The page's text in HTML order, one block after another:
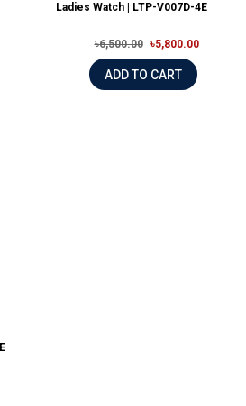
Ladies Watch | LTP-V007D-4E
৳6,500.00 ৳5,800.00
ADD TO CART